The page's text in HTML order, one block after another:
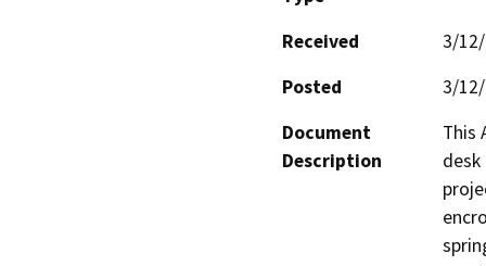
Received
3/
Posted
3/
Document
Description
This